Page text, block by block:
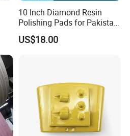
10 Inch Diamond Resin
Polishing Pads for Pakistan
Granite
US$18.00